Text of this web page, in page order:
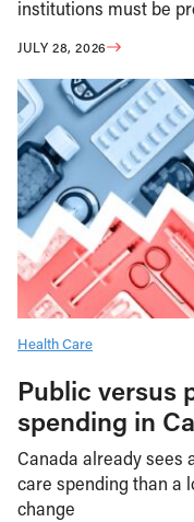
institutions must be
JULY 28, 2026
Health Care
Public versus
spending in
Canada already sees
care spending than a
change